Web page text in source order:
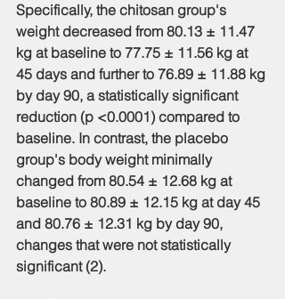
Specifically, the chitosan group's
weight decreased from 80.13 ± 11.47
kg at baseline to 77.75 ± 11.56 kg at
45 days and further to 76.89 ± 11.88 kg
by day 90, a statistically significant
reduction (p <0.0001) compared to
baseline. In contrast, the placebo
group's body weight minimally
changed from 80.54 ± 12.68 kg at
baseline to 80.89 ± 12.15 kg at day 45
and 80.76 ± 12.31 kg by day 90,
changes that were not statistically
significant (2).